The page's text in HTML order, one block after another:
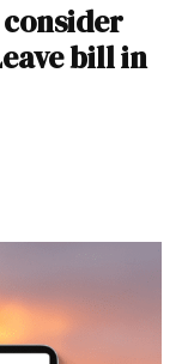
bill in